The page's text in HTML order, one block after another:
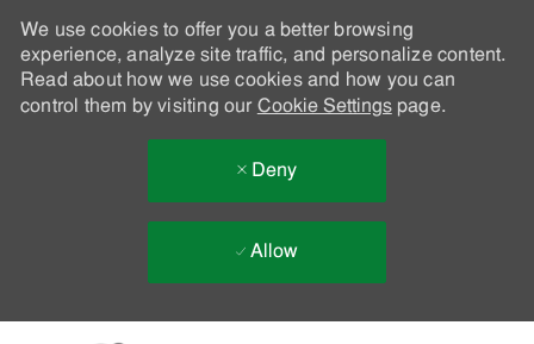
We use cookies to offer you a better browsing
experience, analyze site traffic, and personalize content.
Read about how we use cookies and how you can
control them by visiting our Cookie Settingspage.
Deny
Allow